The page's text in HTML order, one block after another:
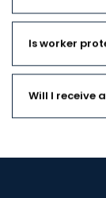
Is worker
Will I receive